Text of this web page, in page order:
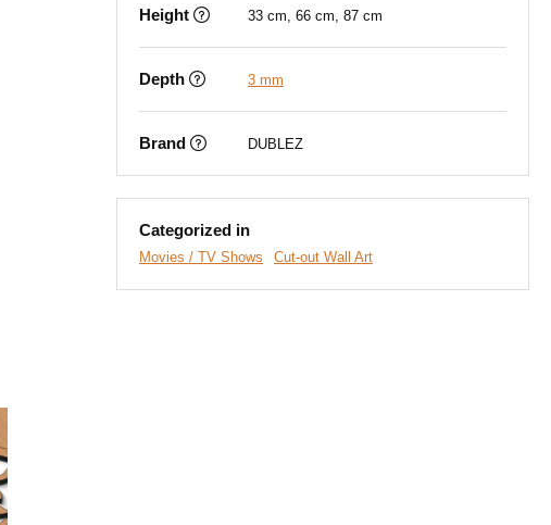
Height 33 cm, 66 cm, 87 cm
Depth 3 mm
Brand DUBLEZ
Categorized in
Movies / TV Shows Cut-out Wall Art